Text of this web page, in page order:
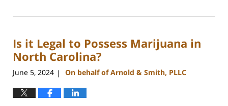
1,
10:28
am
Is it Legal to Possess Marijuana in
North Carolina?
June 5, 2024 | On behalf of Arnold & Smith, PLLC